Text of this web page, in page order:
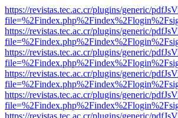
https://revistas.tec.ac.cr/plugins/generic/
https://revistas.tec.ac.cr/plugins/generic/
https://revistas.tec.ac.cr/plugins/generic/
https://revistas.tec.ac.cr/plugins/generic/
https://revistas.tec.ac.cr/plugins/generic/
https://revistas.tec.ac.cr/plugins/generic/